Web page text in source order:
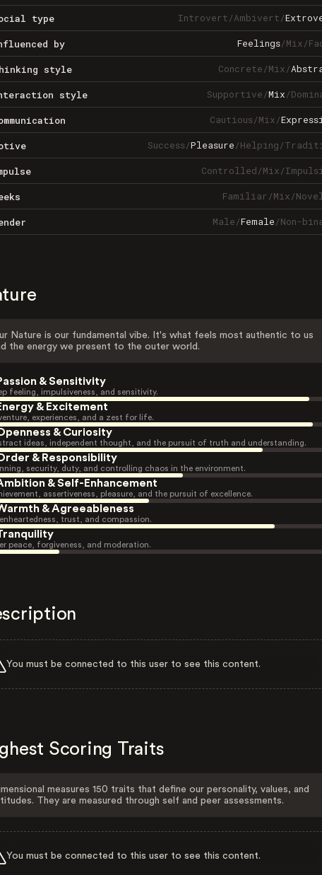
type Introvert/Ambivert/
by Feelings/Mix/
style Concrete/Mix/
style Supportive/Mix/
Cautious/Mix/
Success/Pleasure/Helping/
Controlled/Mix/
Familiar/Mix/
Male/Female/Non-
Nature is our fundamental vibe. It's what feels most authentic to us
the energy we present to the outer world.
& Sensitivity
feeling, impulsiveness, and sensitivity.
& Excitement
experiences, and a zest for life.
& Curiosity
ideas, independent thought, and the pursuit of truth and understanding.
& Responsibility
security, duty, and controlling chaos in the environment.
& Self-Enhancement
assertiveness, pleasure, and the pursuit of excellence.
& Agreeableness
trust, and compassion.
peace, forgiveness, and moderation.
You must be connected to this user to see this content.
Scoring Traits
measures 150 traits that define our personality, values, and
They are measured through self and peer assessments.
You must be connected to this user to see this content.